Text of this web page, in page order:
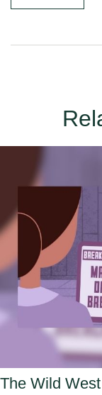
The Wild